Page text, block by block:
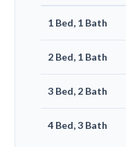
1 Bed, 1 Bath
2 Bed, 1 Bath
3 Bed, 2 Bath
4 Bed, 3 Bath